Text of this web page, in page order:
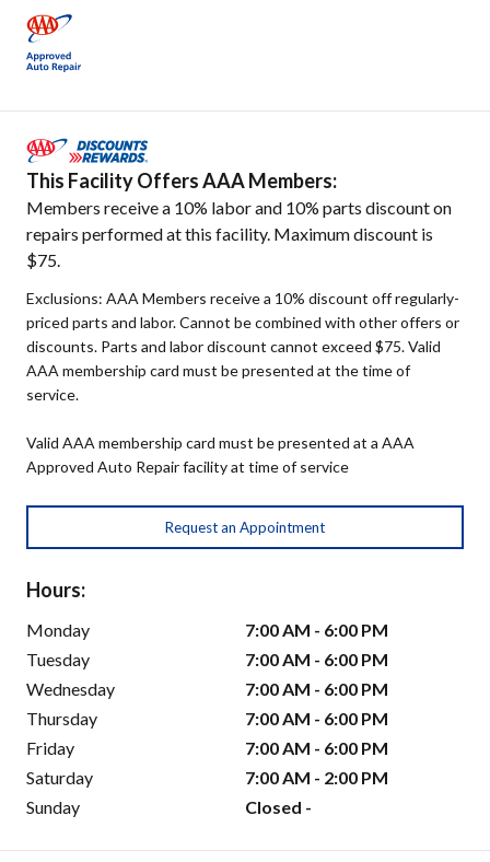
This Facility Offers AAA Members:
Members receive a 10% labor and 10% parts discount on
repairs performed at this facility. Maximum discount is
$75.
Exclusions: AAA Members receive a 10% discount off regularly-
priced parts and labor. Cannot be combined with other offers or
discounts. Parts and labor discount cannot exceed $75. Valid
AAA membership card must be presented at the time of
service.
Valid AAA membership card must be presented at a AAA
Approved Auto Repair facility at time of service
Request an Appointment
Hours:
Monday
7:00 AM - 6:00 PM
Tuesday
7:00 AM - 6:00 PM
Wednesday
7:00 AM - 6:00 PM
Thursday
7:00 AM - 6:00 PM
Friday
7:00 AM - 6:00 PM
Saturday
7:00 AM - 2:00 PM
Sunday
Closed -